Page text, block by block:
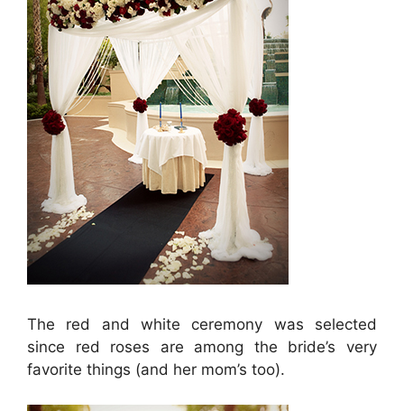
The red and white ceremony was selected
since red roses are among the bride’s very
favorite things (and her mom’s too).